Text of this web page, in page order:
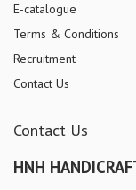
E-catalogue
Terms & Conditions
Recruitment
Contact Us
Contact Us
HNH